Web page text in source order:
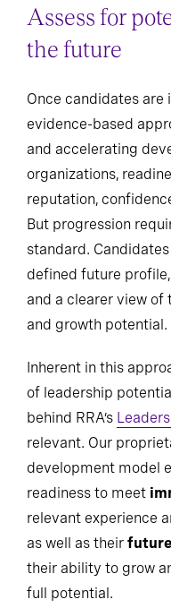
Assess for
the future
Once candidates are
evidence-based
and accelerating
organizations,
reputation,
But progression
standard.
defined future
and a clearer view
and growth potential.
Inherent in this
of leadership
behind RRA’s
relevant. Our
development model
readiness to meet
relevant experience
as well as their
their ability to grow
full potential.